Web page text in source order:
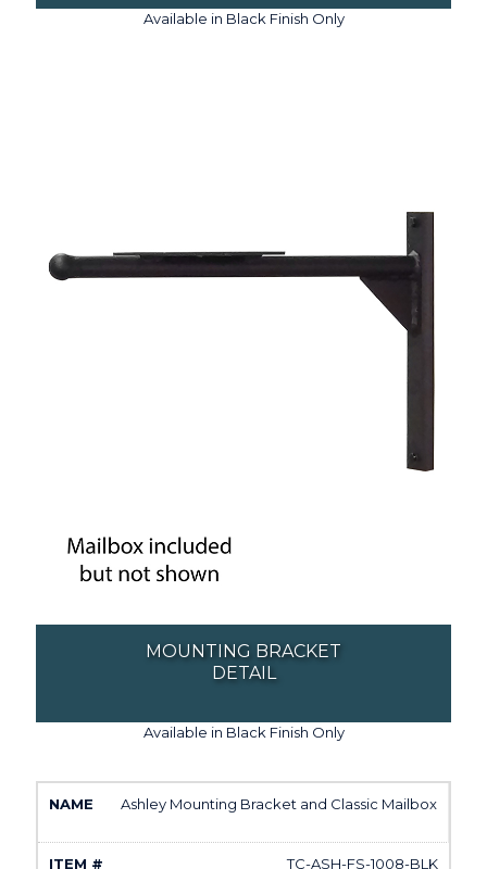
Available in Black Finish Only
MOUNTING BRACKET
DETAIL
Available in Black Finish Only
Ashley Mounting Bracket and Classic Mailbox
TC-ASH-FS-1008-BLK